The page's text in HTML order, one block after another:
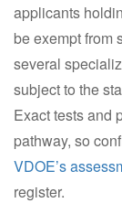
applicants
be exempt from
several
subject to the
Exact tests and
pathway, so
VDOE’s
register.